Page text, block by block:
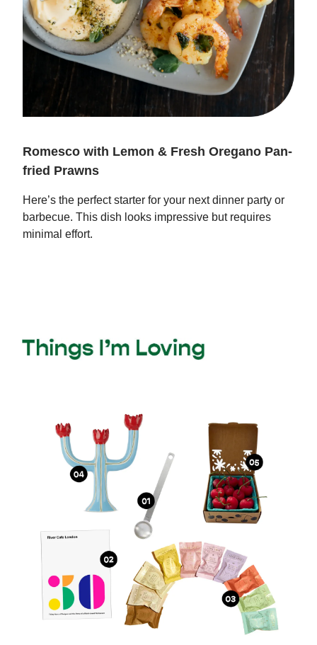
Romesco with Lemon & Fresh Oregano Pan-
fried Prawns
Here’s the perfect starter for your next dinner party or
barbecue. This dish looks impressive but requires
minimal effort.